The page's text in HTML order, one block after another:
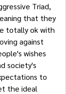
Triad,
that they
totally ok with
against
wishes
society's
to
the ideal